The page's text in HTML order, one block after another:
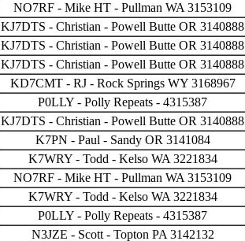
NO7RF - Mike HT - Pullman WA 3153109
KJ7DTS - Christian - Powell Butte OR 3140888
KJ7DTS - Christian - Powell Butte OR 3140888
KJ7DTS - Christian - Powell Butte OR 3140888
KD7CMT - RJ - Rock Springs WY 3168967
P0LLY - Polly Repeats - 4315387
KJ7DTS - Christian - Powell Butte OR 3140888
K7PN - Paul - Sandy OR 3141084
K7WRY - Todd - Kelso WA 3221834
NO7RF - Mike HT - Pullman WA 3153109
K7WRY - Todd - Kelso WA 3221834
P0LLY - Polly Repeats - 4315387
N3JZE - Scott - Topton PA 3142132